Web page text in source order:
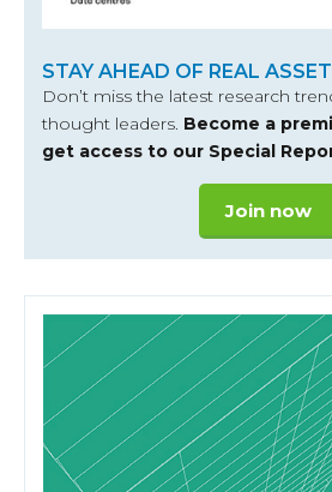
STAY AHEAD OF REAL
Don’t miss the latest research
thought leaders. Become a
get access to our Special
Join now